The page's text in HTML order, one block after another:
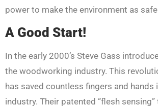
power to make the environment as
A Good Start!
In the early 2000’s Steve Gass
the woodworking industry. This
has saved countless fingers and hands
industry. Their patented “flesh